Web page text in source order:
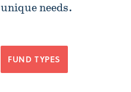
unique needs.
FUND TYPES